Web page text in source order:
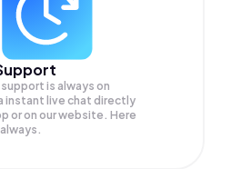
is always on
instant live chat directly
or on our website. Here